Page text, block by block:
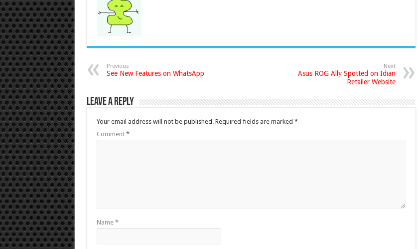
Previous
See New Features on WhatsApp
Next
Asus ROG Allу Spotted on Idian
Retailer Website
Leave a Reply
Your email address will not be published. Required fields are marked *
Comment *
Name *